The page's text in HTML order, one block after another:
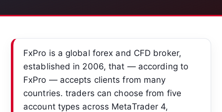
FxPro is a global forex and CFD broker,
established in 2006, that — according to
FxPro — accepts clients from many
countries. traders can choose from five
account types across MetaTrader 4,